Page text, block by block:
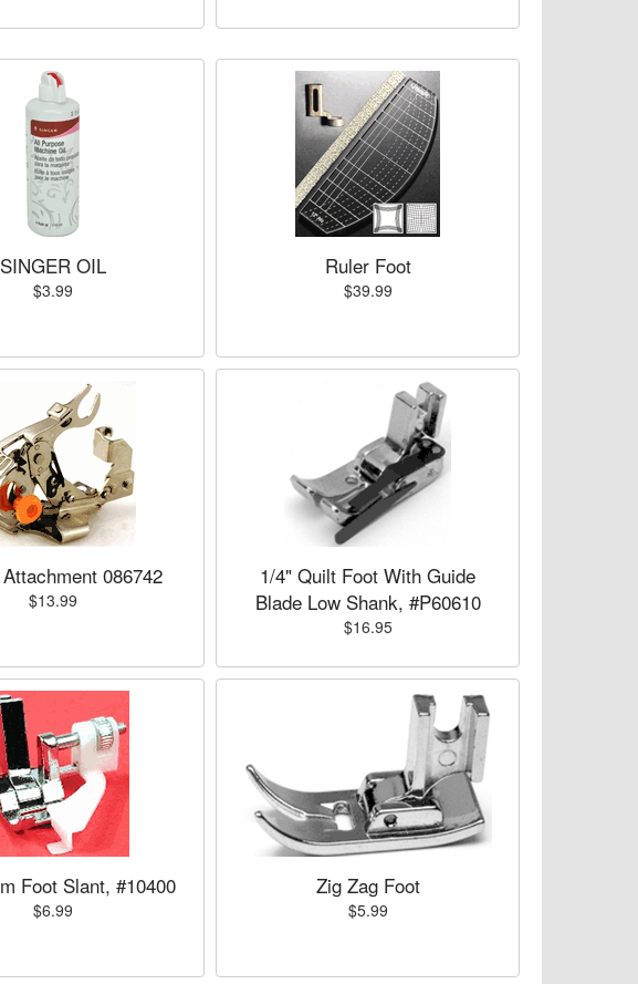
SINGER OIL
$3.99
Ruler Foot
$39.99
086742
$13.99
1/4" Quilt Foot With Guide
Blade Low Shank, #P60610
$16.95
Foot Slant, #10400
$6.99
Zig Zag Foot
$5.99